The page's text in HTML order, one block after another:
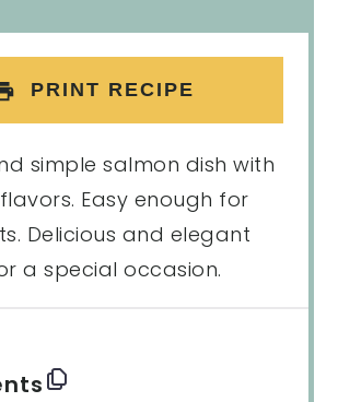
PRINT RECIPE
simple salmon dish with
Easy enough for
Delicious and elegant
a special occasion.